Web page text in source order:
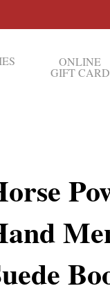
ONLINE
GIFT CARD